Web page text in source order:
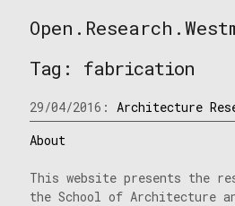
to
Westminster
Tag: fabrication
29/04/2016:Architecture
About
This website presents the
the School of Architecture